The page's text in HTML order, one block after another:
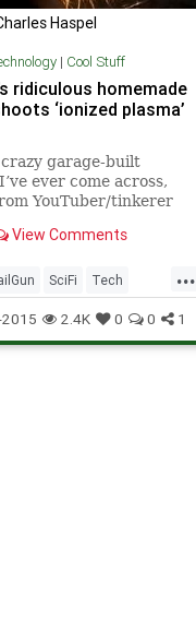
Haspel
| Cool Stuff
ridiculous homemade
‘ionized plasma’
garage-built
ever come across,
YouTuber/tinkerer
from the fact that
of District 9, Smyth’s
View Comments
...
SciFi Tech
Weapons2.4K 0 0 1